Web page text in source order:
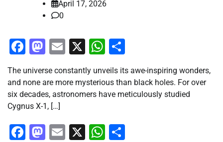
April 17, 2026
0
Facebook
Mastodon
Email
X WhatsApp
The universe constantly unveils its awe-inspiring wonders,
and none are more mysterious than black holes. For over
six decades, astronomers have meticulously studied
Cygnus X-1, […]
Facebook
Mastodon
Email
X WhatsApp